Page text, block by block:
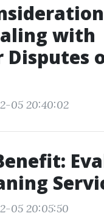
with
Disputes
05 20:40:02
05 20:05:50